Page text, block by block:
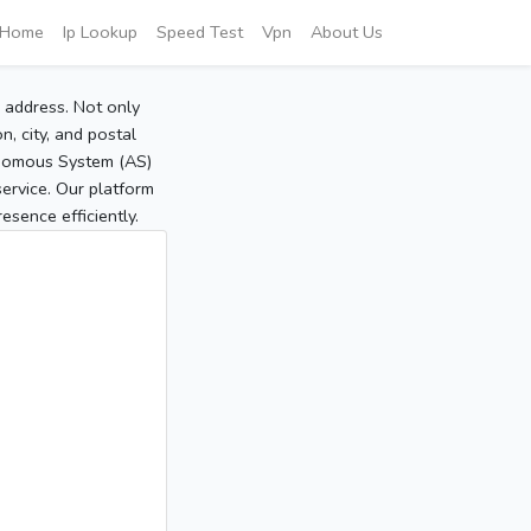
Home Ip Lookup Speed Test Vpn About Us
Not only
city, and postal
System (AS)
Our platform
efficiently.